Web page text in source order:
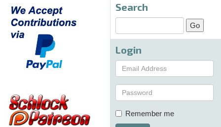
Search
Login
Remember me